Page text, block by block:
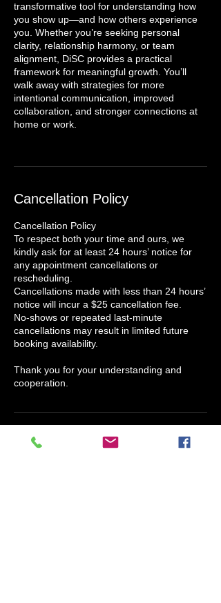
transformative tool for understanding how
you show up—and how others experience
you. Whether you’re seeking personal
clarity, relationship harmony, or team
alignment, DiSC provides a practical
framework for meaningful growth. You’ll
walk away with strategies for more
intentional communication, improved
collaboration, and stronger connections at
home or work.
Cancellation Policy
Cancellation Policy
To respect both your time and ours, we
kindly ask for at least 24 hours’ notice for
any appointment cancellations or
rescheduling.
Cancellations made with less than 24 hours’
notice will incur a $25 cancellation fee.
No-shows or repeated last-minute
cancellations may result in limited future
booking availability.
Thank you for your understanding and
cooperation.
Contact Details